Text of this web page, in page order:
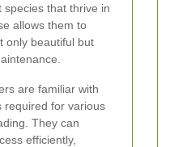
that thrive in
allows them to
only beautiful but
are familiar with
required for various
They can
efficiently,